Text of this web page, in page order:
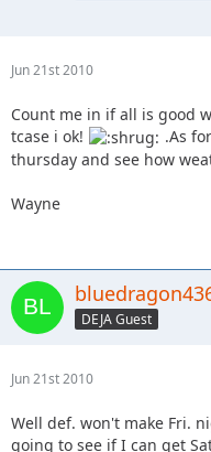
Jun 21st 2010
Count me in if all is good
tcase i ok!
.As
thursday and see how
Wayne
DEJA Guest
Jun 21st 2010
Well def. won't make Fri.
going to see if I can get